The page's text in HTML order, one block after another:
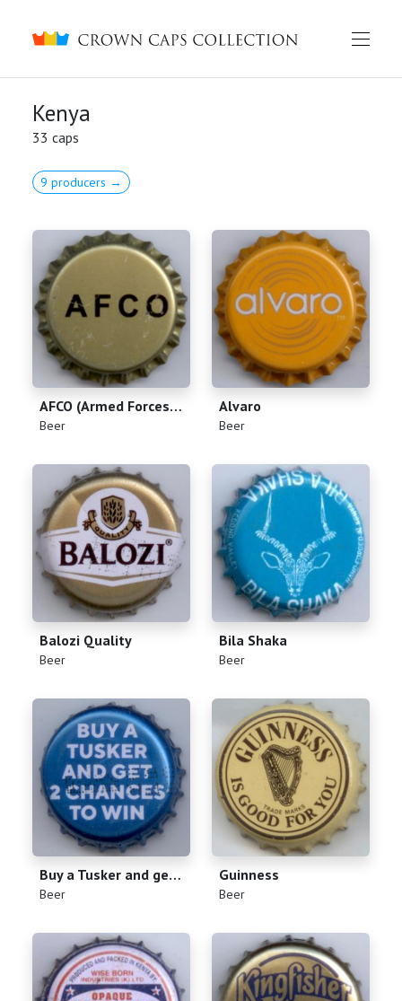
Crown caps collection
English Русский
Kenya
33 caps
9 producers →
AFCO (Armed Forces Canteen Organization)
(Beer)
Alvaro
(Beer)
Balozi Quality
(Beer)
Bila Shaka
(Beer)
Buy a Tusker and get 2 chances to win
(Beer)
Guinness
(Beer)